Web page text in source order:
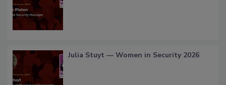
Julia Stuyt — Women in Security 2026